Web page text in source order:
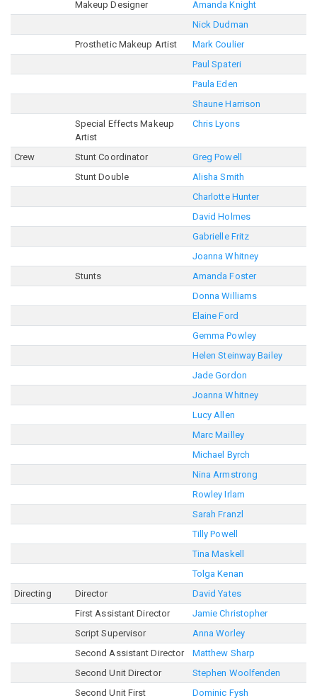
Makeup Designer
Amanda Knight
Nick Dudman
Prosthetic Makeup Artist
Mark Coulier
Paul Spateri
Paula Eden
Shaune Harrison
Special Effects Makeup
Artist
Chris Lyons
Crew Stunt Coordinator
Greg Powell
Stunt Double
Alisha Smith
Charlotte Hunter
David Holmes
Gabrielle Fritz
Joanna Whitney
Stunts
Amanda Foster
Donna Williams
Elaine Ford
Gemma Powley
Helen Steinway Bailey
Jade Gordon
Joanna Whitney
Lucy Allen
Marc Mailley
Michael Byrch
Nina Armstrong
Rowley Irlam
Sarah Franzl
Tilly Powell
Tina Maskell
Tolga Kenan
Directing
Director
David Yates
First Assistant Director
Jamie Christopher
Script Supervisor
Anna Worley
Second Assistant Director
Matthew Sharp
Second Unit Director
Stephen Woolfenden
Second Unit First
Dominic Fysh